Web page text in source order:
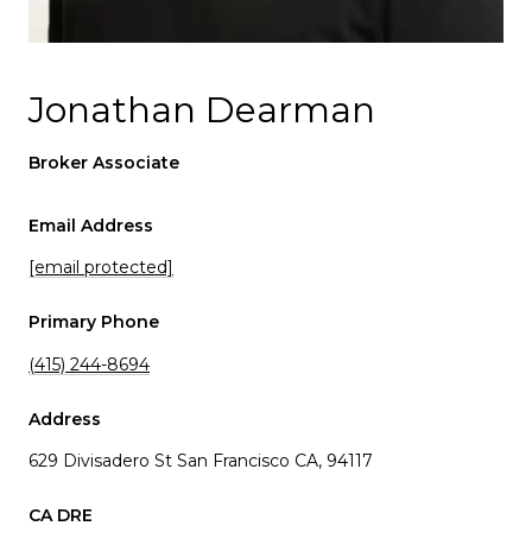
Jonathan Dearman
Broker Associate
Email Address
[email protected]
Primary Phone
(415) 244-8694
Address
629 Divisadero St San Francisco CA, 94117